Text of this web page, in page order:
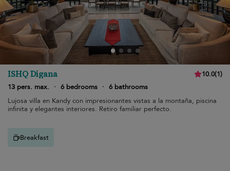
ISHQ Digana 10.0(1)
13 pers. max.
· 6 bedrooms · 6 bathrooms
Lujosa villa en Kandy con impresionantes vistas a la montaña, piscina
infinita y elegantes interiores. Retiro familiar perfecto.
Breakfast